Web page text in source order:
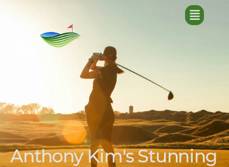
Anthony Kim's Stunning